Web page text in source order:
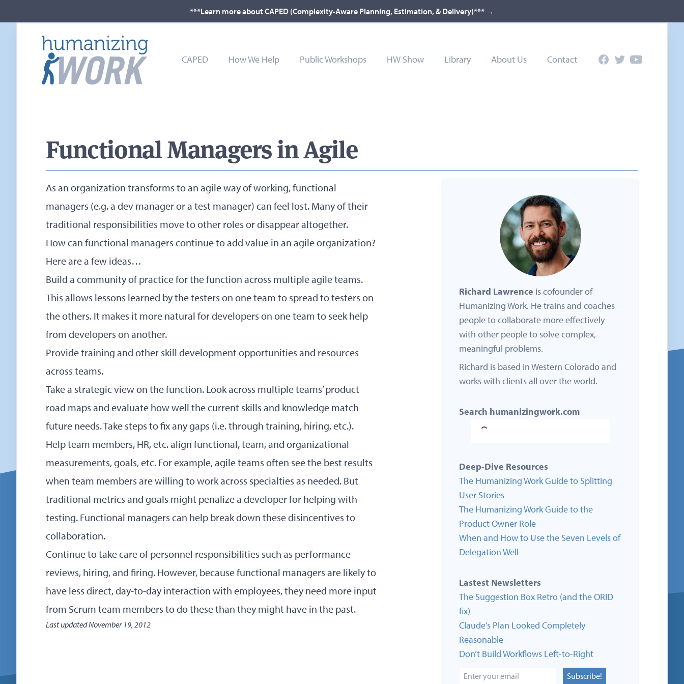
***Learn more about CAPED (Complexity-Aware Planning, Estimation, & Delivery)*** →
CAPED How We Help Public Workshops HW Show Library About Us Contact FacebookTwitterYouTube
Functional Managers in Agile
As an organization transforms to an agile way of working, functional
managers (e.g. a dev manager or a test manager) can feel lost. Many of their
traditional responsibilities move to other roles or disappear altogether.
How can functional managers continue to add value in an agile organization?
Here are a few ideas…
Build a community of practice for the function across multiple agile teams.
This allows lessons learned by the testers on one team to spread to testers on
the others. It makes it more natural for developers on one team to seek help
from developers on another.
Provide training and other skill development opportunities and resources
across teams.
Take a strategic view on the function. Look across multiple teams’ product
road maps and evaluate how well the current skills and knowledge match
future needs. Take steps to fix any gaps (i.e. through training, hiring, etc.).
Help team members, HR, etc. align functional, team, and organizational
measurements, goals, etc. For example, agile teams often see the best results
when team members are willing to work across specialties as needed. But
traditional metrics and goals might penalize a developer for helping with
testing. Functional managers can help break down these disincentives to
collaboration.
Continue to take care of personnel responsibilities such as performance
reviews, hiring, and firing. However, because functional managers are likely to
have less direct, day-to-day interaction with employees, they need more input
from Scrum team members to do these than they might have in the past.
Last updatedNovember 19, 2012
Richard Lawrence is cofounder of
Humanizing Work. He trains and coaches
people to collaborate more effectively
with other people to solve complex,
meaningful problems.
Richard is based in Western Colorado and
works with clients all over the world.
Search humanizingwork.com
Deep-Dive Resources
The Humanizing Work Guide to Splitting
User Stories
The Humanizing Work Guide to the
Product Owner Role
When and How to Use the Seven Levels of
Delegation Well
Lastest Newsletters
The Suggestion Box Retro (and the ORID
fix)
Claude’s Plan Looked Completely
Reasonable
Don’t Build Workflows Left-to-Right
Subscribe!